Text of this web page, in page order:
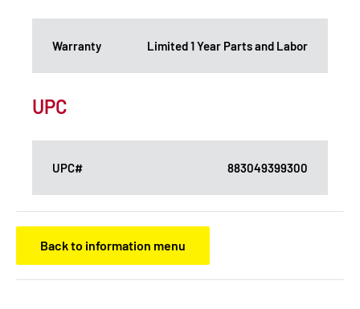
Warranty Limited 1 Year Parts and Labor
UPC
UPC# 883049399300
Back to information menu